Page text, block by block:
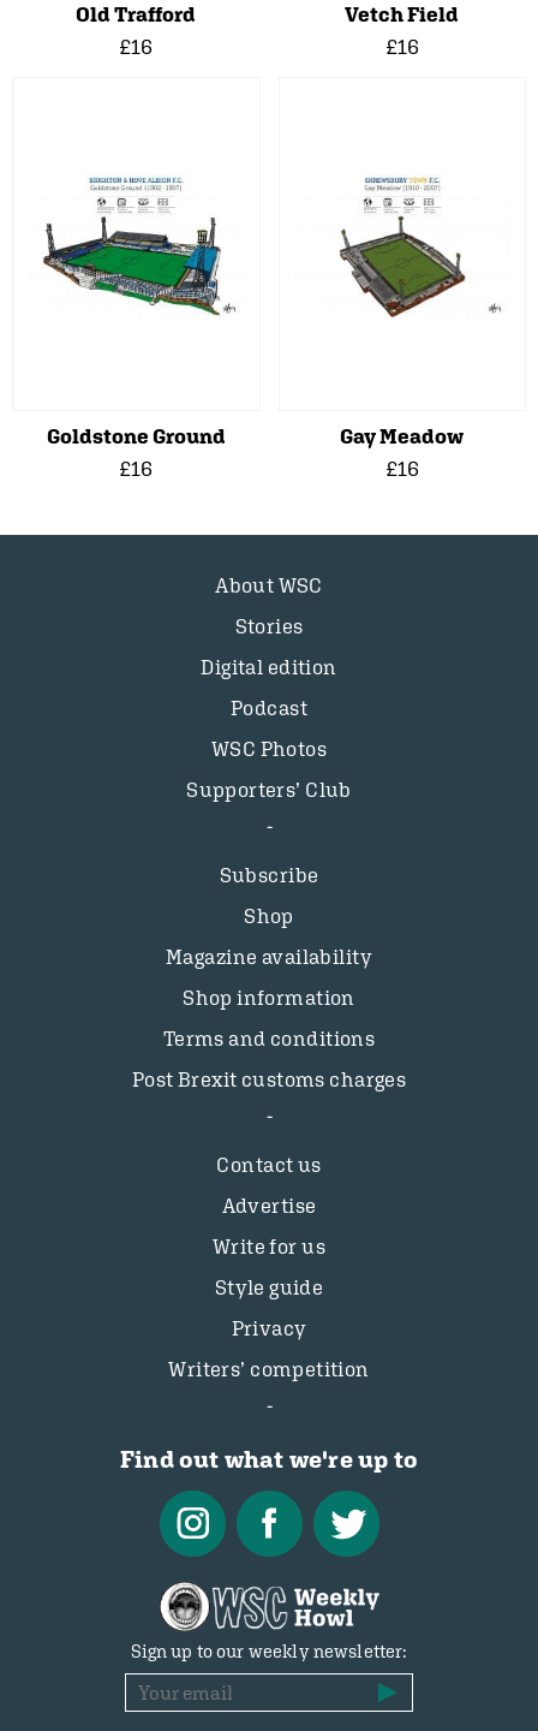
Old Trafford
£16
Vetch Field
£16
Goldstone Ground
£16
Gay Meadow
£16
About WSC
Stories
Digital edition
Podcast
WSC Photos
Supporters’ Club
Subscribe
Shop
Magazine availability
Shop information
Terms and conditions
Post Brexit customs charges
Contact us
Advertise
Write for us
Style guide
Privacy
Writers’ competition
Find out what we're up to
Sign up to our weekly newsletter: